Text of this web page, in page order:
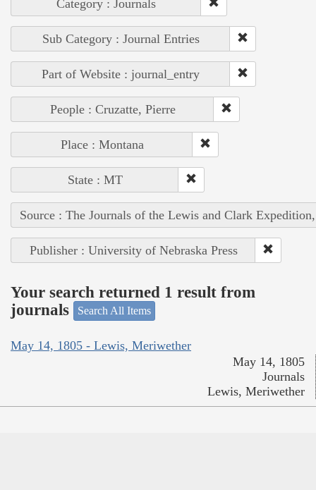
Category : Journals
Sub Category : Journal Entries
Part of Website : journal_entry
People : Cruzatte, Pierre
Place : Montana
State : MT
Source : The Journals of the Lewis and Clark
Publisher : University of Nebraska Press
Your search returned 1 result from
journals
Search All Items
May 14, 1805 - Lewis, Meriwether
May 14, 1805
Journals
Lewis, Meriwether